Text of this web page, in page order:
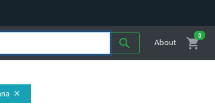
search About shopping_cart
0
close